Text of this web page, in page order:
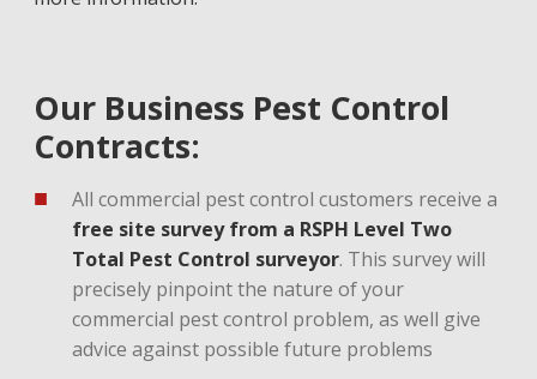
Our Business Pest Control
Contracts:
All commercial pest control customers receive a
free site survey from a RSPH Level Two
Total Pest Control surveyor. This survey will
precisely pinpoint the nature of your
commercial pest control problem, as well give
advice against possible future problems